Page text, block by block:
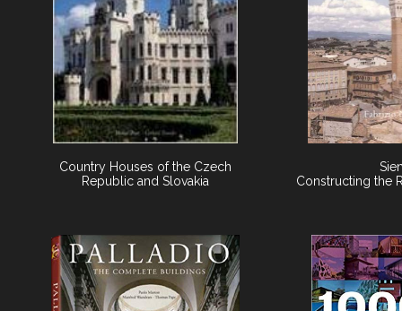
Country Houses of the Czech
Republic and Slovakia
Constructing the